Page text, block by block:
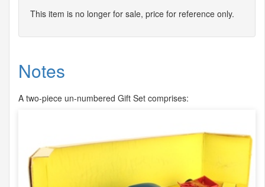
This item is no longer for sale, price for reference only.
Notes
A two-piece un-numbered Gift Set comprises: